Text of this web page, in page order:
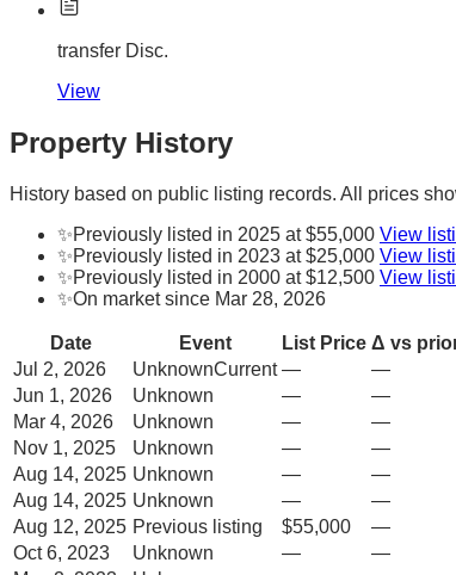
transfer Disc.
View
Property History
History based on public listing records. All prices
✨Previously listed in 2025 at $55,000 View
✨Previously listed in 2023 at $25,000 View
✨Previously listed in 2000 at $12,500 View
✨On market since Mar 28, 2026
Date Event List Price Δ vs
Jul 2, 2026
UnknownCurrent — —
Jun 1, 2026
Unknown — —
Mar 4, 2026
Unknown — —
Nov 1, 2025
Unknown — —
Aug 14, 2025 Unknown — —
Aug 14, 2025 Unknown — —
Aug 12, 2025 Previous listing $55,000 —
Oct 6, 2023
Unknown — —